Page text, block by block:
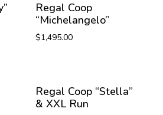
Regal Coop
“Michelangelo”
$1,495.00
Regal Coop “Stella”
& XXL Run